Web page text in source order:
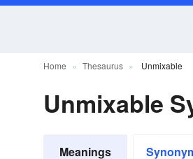
Home Thesaurus Unmixable
Unmixable
Meanings